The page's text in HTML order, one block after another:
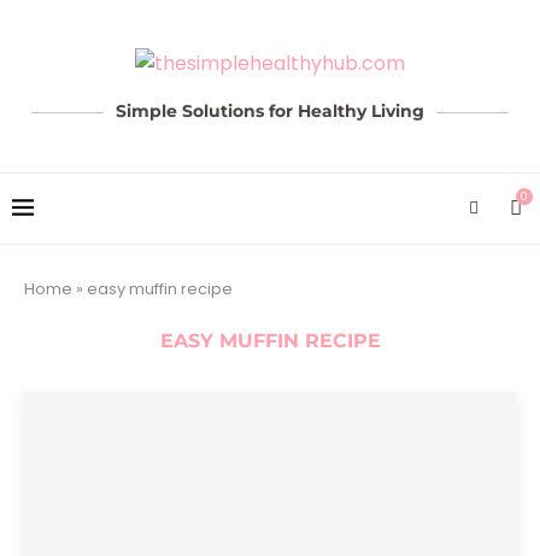
Simple Solutions for Healthy Living
0
Home » easy muffin recipe
EASY MUFFIN RECIPE